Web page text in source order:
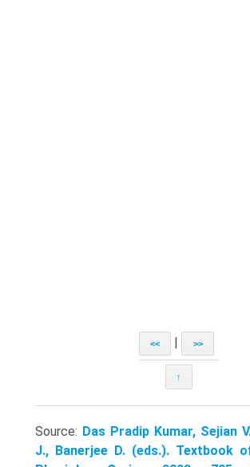
<< | >>
↑
Source: Das Pradip Kumar, Sejian
J., Banerjee D. (eds.). Textbook